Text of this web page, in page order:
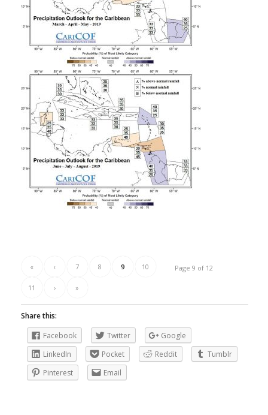
Page 9 of 12
« ‹ 7 8 9 10
11 › »
Share this:
Facebook
Twitter
Google
LinkedIn
Pocket Reddit
Tumblr
Pinterest
Email